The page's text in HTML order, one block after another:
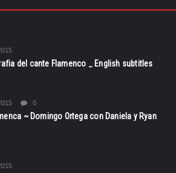
del cante Flamenco _ English subtitles
0
~ Domingo Ortega con Daniela y Ryan